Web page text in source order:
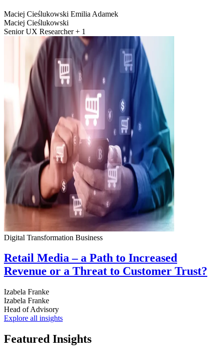
Maciej Cieślukowski Emilia Adamek
Maciej Cieślukowski
Senior UX Researcher + 1
Digital Transformation Business
Retail Media – a Path to Increased
Revenue or a Threat to Customer Trust?
Izabela Franke
Izabela Franke
Head of Advisory
Explore all insights
Featured Insights